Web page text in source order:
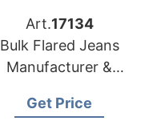
Art.17134
Bulk Flared Jeans
Manufacturer &
Get Price